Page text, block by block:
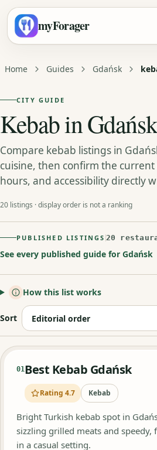
myForager
Home Guides Gdańsk
CITY GUIDE
Kebab in Gdańsk
Compare kebab listings in
cuisine, then confirm the
hours, and accessibility directly
20 listings · display order is not a ranking
PUBLISHED LISTINGS 20
See every published guide for Gdańsk
How this list works
Sort
01Best Kebab Gdańsk
Rating 4.7 Kebab
Bright Turkish kebab spot in
sizzling grilled meats and speedy,
in a casual setting.